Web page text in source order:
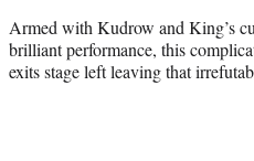
Armed with Kudrow and King’s
brilliant performance, this
exits stage left leaving that